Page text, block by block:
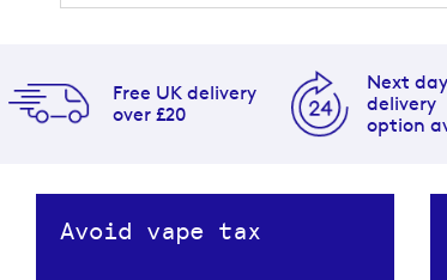
Free UK delivery
over £20
Next day
delivery
option
Avoid vape tax